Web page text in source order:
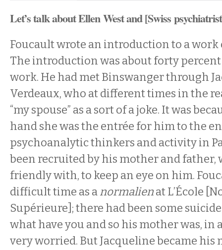
Let’s talk about Ellen West and [Swiss
Foucault wrote an introduction to a work
The introduction was about forty
work. He had met Binswanger through
Verdeaux, who at different times in the
“my spouse” as a sort of a joke. It was
hand she was the entrée for him to the
psychoanalytic thinkers and activity in
been recruited by his mother and father,
friendly with, to keep an eye on him.
difficult time as anormalienat L’École
Supérieure]; there had been some
what have you and so his mother was, in
very worried. But Jacqueline became his